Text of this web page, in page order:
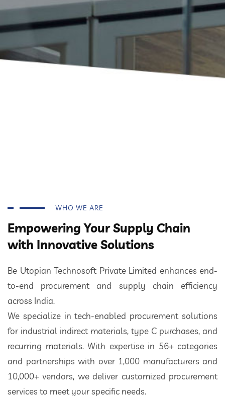
WHO WE ARE
Empowering Your Supply Chain
with Innovative Solutions
Be Utopian Technosoft Private Limited enhances end-
to-end procurement and supply chain efficiency
across India.
We specialize in tech-enabled procurement solutions
for industrial indirect materials, type C purchases, and
recurring materials. With expertise in 56+ categories
and partnerships with over 1,000 manufacturers and
10,000+ vendors, we deliver customized procurement
services to meet your specific needs.